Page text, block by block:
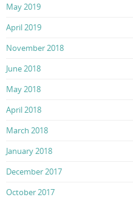
May 2019
April 2019
November 2018
June 2018
May 2018
April 2018
March 2018
January 2018
December 2017
October 2017